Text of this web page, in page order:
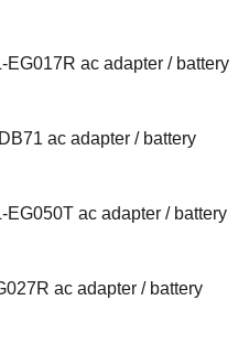
ac adapter / battery
ac adapter / battery
ac adapter / battery
ac adapter / battery